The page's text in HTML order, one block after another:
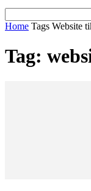
Home Tags Website
Tag: